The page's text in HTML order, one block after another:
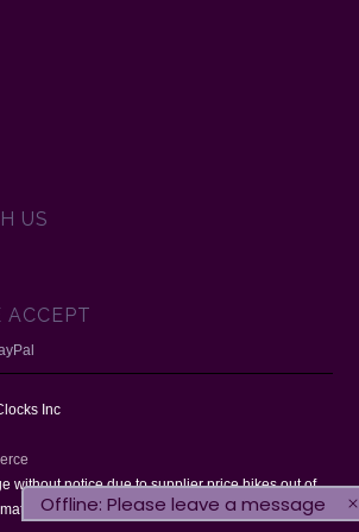
Offline: Please leave a message
US
ACCEPT
Inc
without notice due to supplier price hikes out of
will be honoured for 30 days.